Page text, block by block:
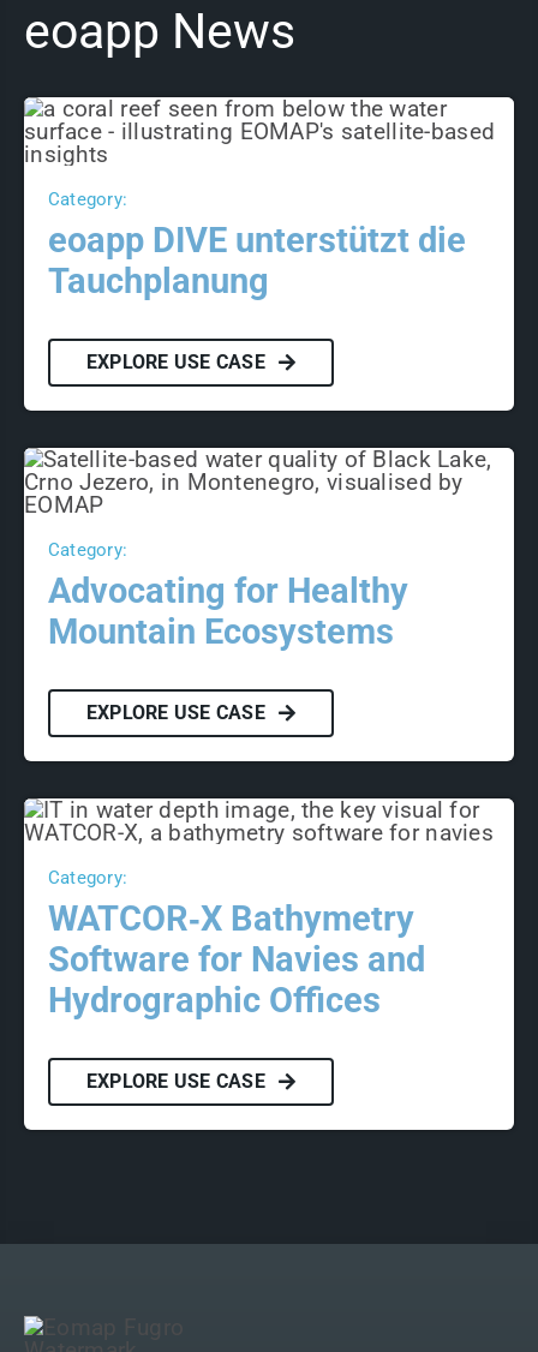
eoapp News
Category:
eoapp DIVE unterstützt die
Tauchplanung
EXPLORE USE CASE
Category:
Advocating for Healthy
Mountain Ecosystems
EXPLORE USE CASE
Category:
WATCOR‑X Bathymetry
Software for Navies and
Hydrographic Offices
EXPLORE USE CASE